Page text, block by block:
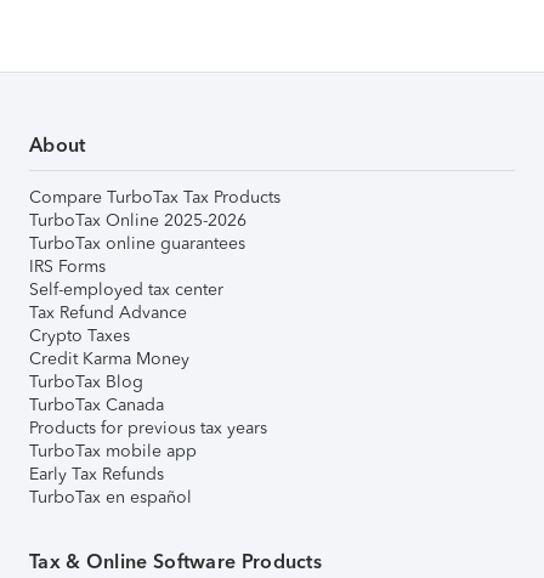
About
Compare TurboTax Tax Products
TurboTax Online 2025-2026
TurboTax online guarantees
IRS Forms
Self-employed tax center
Tax Refund Advance
Crypto Taxes
Credit Karma Money
TurboTax Blog
TurboTax Canada
Products for previous tax years
TurboTax mobile app
Early Tax Refunds
TurboTax en español
Tax & Online Software Products